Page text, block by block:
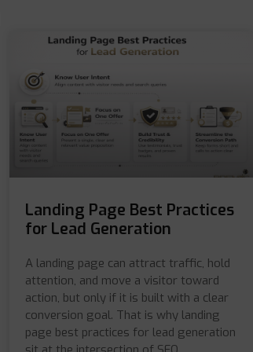
Landing Page Best Practices
for Lead Generation
A landing page can attract traffic, hold
attention, and move a visitor toward
action, but only if it is built with a clear
conversion goal. That is why landing
page best practices for lead generation